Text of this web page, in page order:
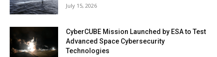
July 15, 2026
CyberCUBE Mission Launched by ESA to Test
Advanced Space Cybersecurity
Technologies